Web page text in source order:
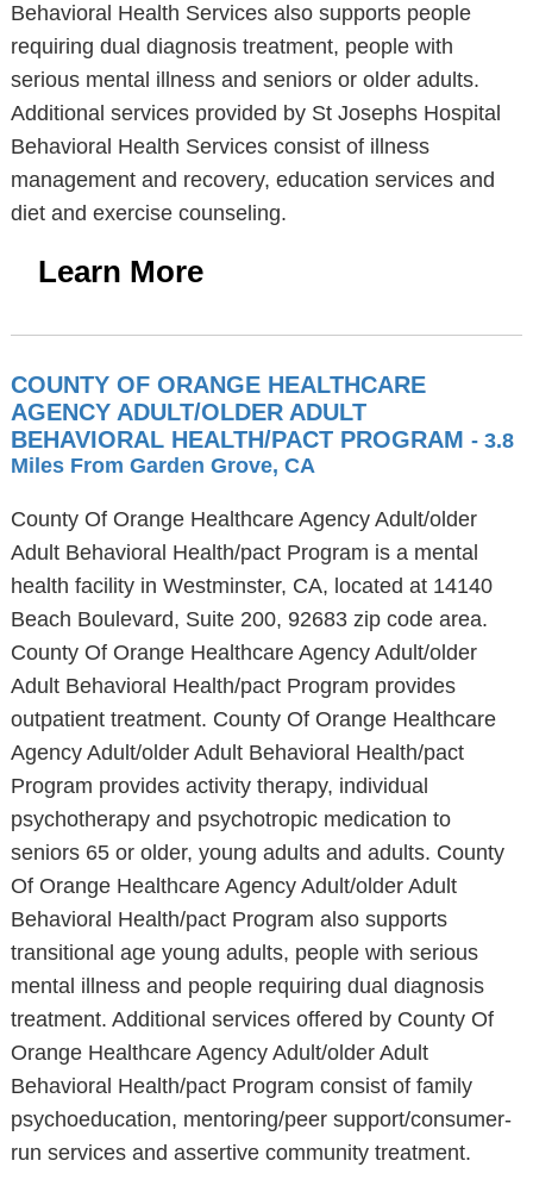
Behavioral Health Services also supports people
requiring dual diagnosis treatment, people with
serious mental illness and seniors or older adults.
Additional services provided by St Josephs Hospital
Behavioral Health Services consist of illness
management and recovery, education services and
diet and exercise counseling.
Learn More
COUNTY OF ORANGE HEALTHCARE
AGENCY ADULT/OLDER ADULT
BEHAVIORAL HEALTH/PACT PROGRAM - 3.8
Miles From Garden Grove, CA
County Of Orange Healthcare Agency Adult/older
Adult Behavioral Health/pact Program is a mental
health facility in Westminster, CA, located at 14140
Beach Boulevard, Suite 200, 92683 zip code area.
County Of Orange Healthcare Agency Adult/older
Adult Behavioral Health/pact Program provides
outpatient treatment. County Of Orange Healthcare
Agency Adult/older Adult Behavioral Health/pact
Program provides activity therapy, individual
psychotherapy and psychotropic medication to
seniors 65 or older, young adults and adults. County
Of Orange Healthcare Agency Adult/older Adult
Behavioral Health/pact Program also supports
transitional age young adults, people with serious
mental illness and people requiring dual diagnosis
treatment. Additional services offered by County Of
Orange Healthcare Agency Adult/older Adult
Behavioral Health/pact Program consist of family
psychoeducation, mentoring/peer support/consumer-
run services and assertive community treatment.